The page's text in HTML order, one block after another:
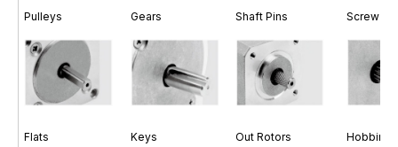
Pulleys Gears Shaft Pins Screw
Flats Keys Out Rotors Hobbing